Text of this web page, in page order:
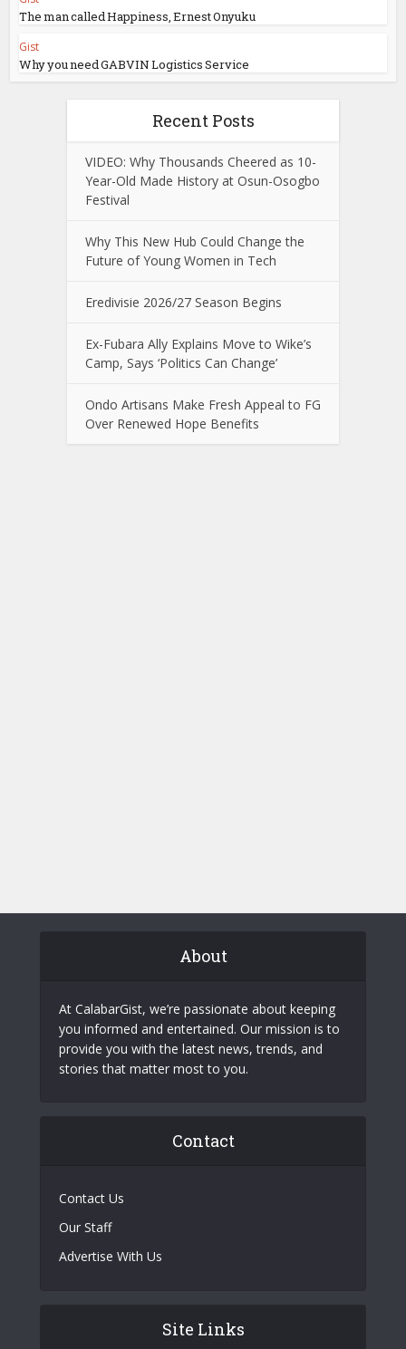
The man called Happiness, Ernest Onyuku
Gist
Why you need GABVIN Logistics Service
Recent Posts
VIDEO: Why Thousands Cheered as 10-
Year-Old Made History at Osun-Osogbo
Festival
Why This New Hub Could Change the
Future of Young Women in Tech
Eredivisie 2026/27 Season Begins
Ex-Fubara Ally Explains Move to Wike’s
Camp, Says ‘Politics Can Change’
Ondo Artisans Make Fresh Appeal to FG
Over Renewed Hope Benefits
About
At CalabarGist, we’re passionate about keeping
you informed and entertained. Our mission is to
provide you with the latest news, trends, and
stories that matter most to you.
Contact
Contact Us
Our Staff
Advertise With Us
Site Links